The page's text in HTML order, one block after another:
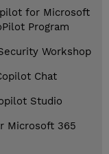
for Microsoft
Program
Workshop
Chat
Studio
Microsoft 365